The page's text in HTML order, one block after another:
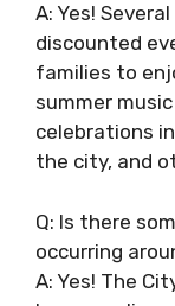
A: Yes!
discounted
families to
summer
celebrations
the city, and
Q: Is there
occurring
A: Yes! The